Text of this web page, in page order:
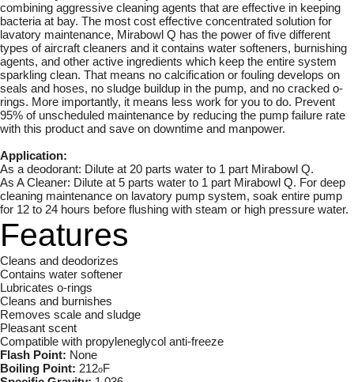
combining aggressive cleaning agents that are effective in keeping
bacteria at bay. The most cost effective concentrated solution for
lavatory maintenance, Mirabowl Q has the power of five different
types of aircraft cleaners and it contains water softeners, burnishing
agents, and other active ingredients which keep the entire system
sparkling clean. That means no calcification or fouling develops on
seals and hoses, no sludge buildup in the pump, and no cracked o-
rings. More importantly, it means less work for you to do. Prevent
95% of unscheduled maintenance by reducing the pump failure rate
with this product and save on downtime and manpower.
Application:
As a deodorant: Dilute at 20 parts water to 1 part Mirabowl Q.
As A Cleaner: Dilute at 5 parts water to 1 part Mirabowl Q. For deep
cleaning maintenance on lavatory pump system, soak entire pump
for 12 to 24 hours before flushing with steam or high pressure water.
Features
Cleans and deodorizes
Contains water softener
Lubricates o-rings
Cleans and burnishes
Removes scale and sludge
Pleasant scent
Compatible with propyleneglycol anti-freeze
Flash Point: None
Boiling Point: 212oF